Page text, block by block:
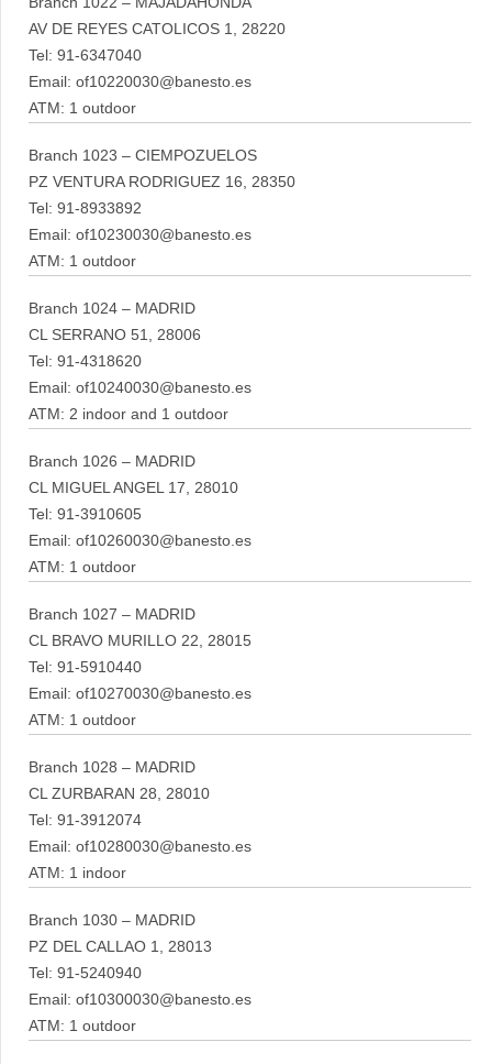
AV DE REYES CATOLICOS 1, 28220
Tel: 91-6347040
Email: of10220030@banesto.es
ATM: 1 outdoor
Branch 1023 – CIEMPOZUELOS
PZ VENTURA RODRIGUEZ 16, 28350
Tel: 91-8933892
Email: of10230030@banesto.es
ATM: 1 outdoor
Branch 1024 – MADRID
CL SERRANO 51, 28006
Tel: 91-4318620
Email: of10240030@banesto.es
ATM: 2 indoor and 1 outdoor
Branch 1026 – MADRID
CL MIGUEL ANGEL 17, 28010
Tel: 91-3910605
Email: of10260030@banesto.es
ATM: 1 outdoor
Branch 1027 – MADRID
CL BRAVO MURILLO 22, 28015
Tel: 91-5910440
Email: of10270030@banesto.es
ATM: 1 outdoor
Branch 1028 – MADRID
CL ZURBARAN 28, 28010
Tel: 91-3912074
Email: of10280030@banesto.es
ATM: 1 indoor
Branch 1030 – MADRID
PZ DEL CALLAO 1, 28013
Tel: 91-5240940
Email: of10300030@banesto.es
ATM: 1 outdoor